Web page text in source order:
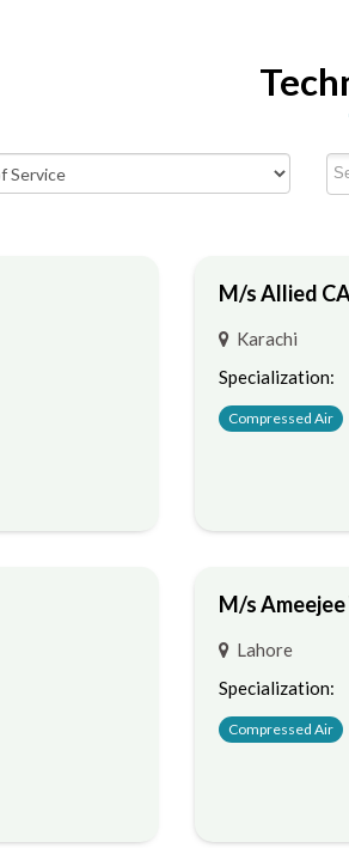
M/s Allied
Karachi
Specialization:
Compressed Air
M/s
Lahore
Specialization:
Compressed Air